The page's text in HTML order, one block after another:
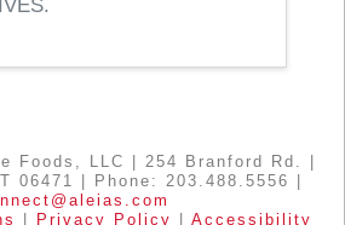
Foods, LLC | 254 Branford Rd. |
06471 | Phone: 203.488.5556 |
Privacy Policy |Accessibility